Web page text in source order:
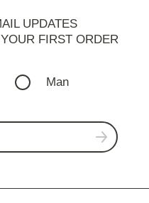
UPDATES
FIRST ORDER
Man